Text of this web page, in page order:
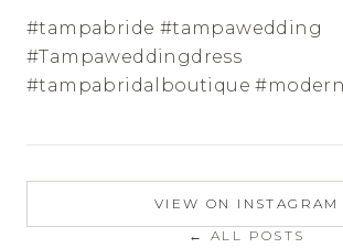
#tampabride #tampawedding
#Tampaweddingdress
#tampabridalboutique
VIEW ON INSTAGRAM
← ALL POSTS